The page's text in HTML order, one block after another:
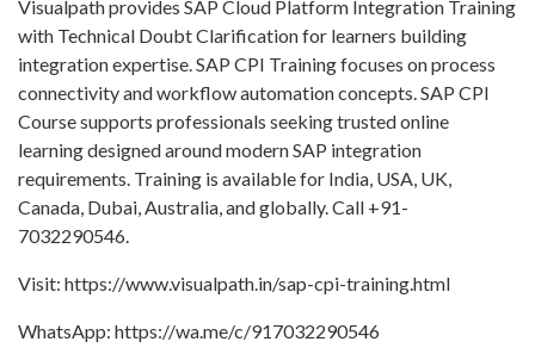
Visualpath provides SAP Cloud Platform Integration Training
with Technical Doubt Clarification for learners building
integration expertise. SAP CPI Training focuses on process
connectivity and workflow automation concepts. SAP CPI
Course supports professionals seeking trusted online
learning designed around modern SAP integration
requirements. Training is available for India, USA, UK,
Canada, Dubai, Australia, and globally. Call +91-
7032290546.
Visit: https://www.visualpath.in/sap-cpi-training.html
WhatsApp: https://wa.me/c/917032290546